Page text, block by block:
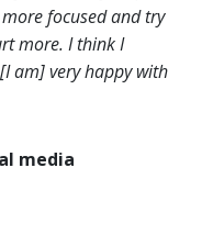
focused and try
more. I think I
am] very happy with
media